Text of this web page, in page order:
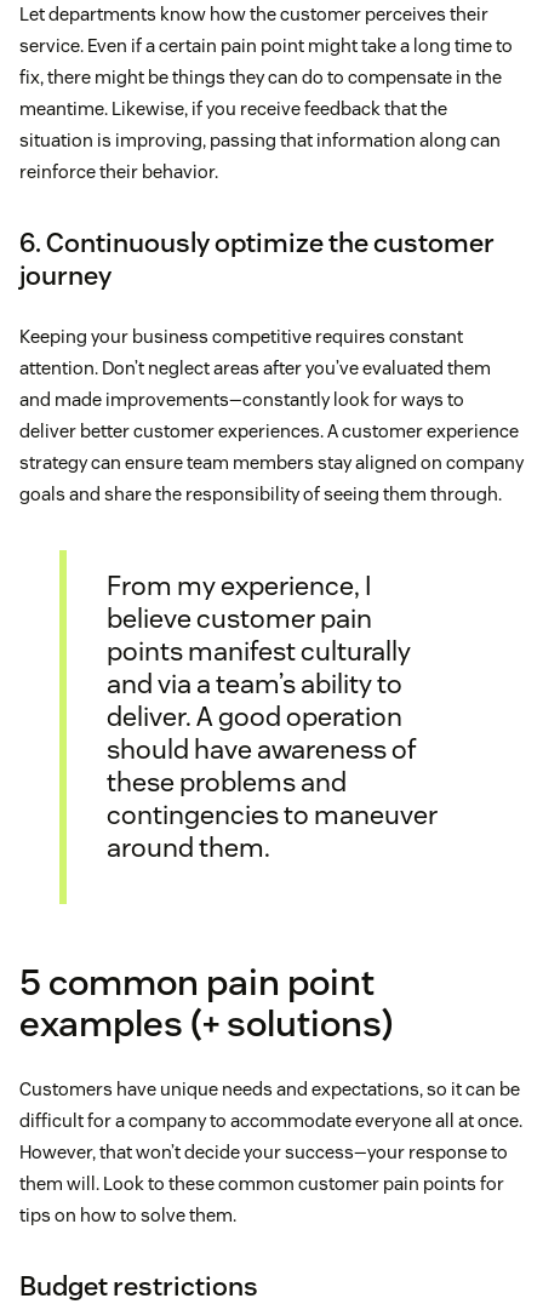
Let departments know how the customer perceives their
service. Even if a certain pain point might take a long time to
fix, there might be things they can do to compensate in the
meantime. Likewise, if you receive feedback that the
situation is improving, passing that information along can
reinforce their behavior.
6. Continuously optimize the customer
journey
Keeping your business competitive requires constant
attention. Don’t neglect areas after you’ve evaluated them
and made improvements—constantly look for ways to
deliver better customer experiences. A customer experience
strategy can ensure team members stay aligned on company
goals and share the responsibility of seeing them through.
From my experience, I
believe customer pain
points manifest culturally
and via a team’s ability to
deliver. A good operation
should have awareness of
these problems and
contingencies to maneuver
around them.
5 common pain point
examples (+ solutions)
Customers have unique needs and expectations, so it can be
difficult for a company to accommodate everyone all at once.
However, that won’t decide your success—your response to
them will. Look to these common customer pain points for
tips on how to solve them.
Budget restrictions